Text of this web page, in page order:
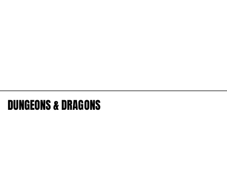
DUNGEONS & DRAGONS
DUNGEONS & DRAGONS